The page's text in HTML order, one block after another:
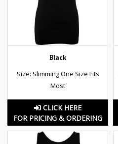
Black
Size: Slimming One Size Fits
Most
CLICK HERE
FOR PRICING & ORDERING